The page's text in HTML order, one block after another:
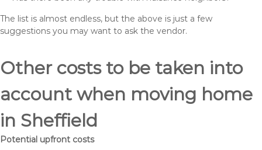
The list is almost endless, but the above is just a few
suggestions you may want to ask the vendor.
Other costs to be taken into
account when moving home
in Sheffield
Potential upfront costs